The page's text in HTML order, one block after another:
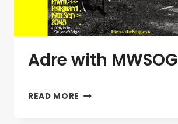
Adre with MWSOG
READ MORE ADRE